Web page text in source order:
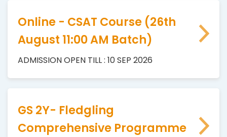
Online - CSAT Course (26th
August 11:00 AM Batch)
ADMISSION OPEN TILL : 10 SEP 2026
GS 2Y- Fledgling
Comprehensive Programme